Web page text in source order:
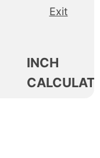
Exit
INCH